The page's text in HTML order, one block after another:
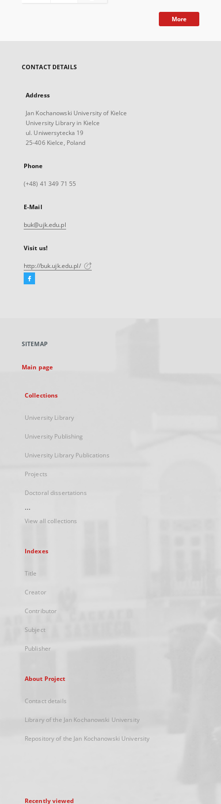
More
CONTACT DETAILS
Address
Jan Kochanowski University of Kielce
University Library in Kielce
ul. Uniwersytecka 19
25-406 Kielce, Poland
Phone
(+48) 41 349 71 55
E-Mail
buk@ujk.edu.pl
Visit us!
http://buk.ujk.edu.pl/
Facebook
new
SITEMAP
Main page
Collections
University Library
University Publishing
University Library Publications
Projects
Doctoral dissertations
...
View all collections
Indexes
Title
Creator
Contributor
Subject
Publisher
About Project
Contact details
Library of the Jan Kochanowski University
Repository of the Jan Kochanowski University
Recently viewed